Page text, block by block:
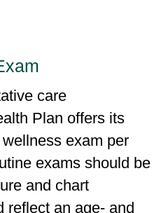
care
Plan offers its
exam per
exams should be
and chart
reflect an age- and